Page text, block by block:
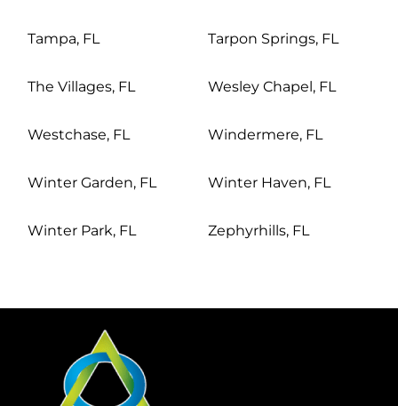
Tampa, FL Tarpon Springs, FL
The Villages, FL Wesley Chapel, FL
Westchase, FL Windermere, FL
Winter Garden, FL Winter Haven, FL
Winter Park, FL Zephyrhills, FL